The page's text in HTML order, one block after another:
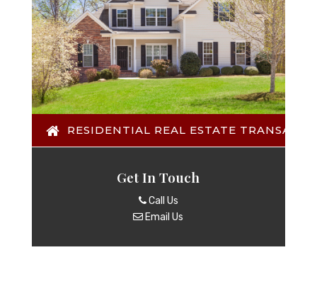
RESIDENTIAL REAL ESTATE
Get In Touch
Call Us
Email Us